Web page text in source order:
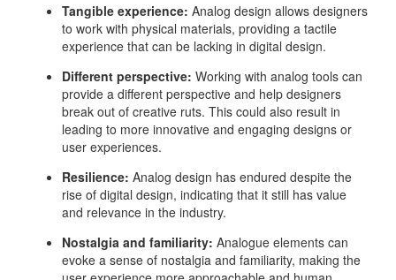
Tangible experience: Analog design allows designers
to work with physical materials, providing a tactile
experience that can be lacking in digital design.
Different perspective: Working with analog tools can
provide a different perspective and help designers
break out of creative ruts. This could also result in
leading to more innovative and engaging designs or
user experiences.
Resilience: Analog design has endured despite the
rise of digital design, indicating that it still has value
and relevance in the industry.
Nostalgia and familiarity: Analogue elements can
evoke a sense of nostalgia and familiarity, making the